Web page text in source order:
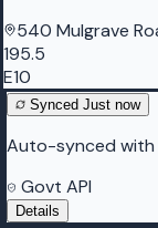
540 Mulgrave
195.5
E10
Synced Just now
Auto-synced with
Govt API
Details